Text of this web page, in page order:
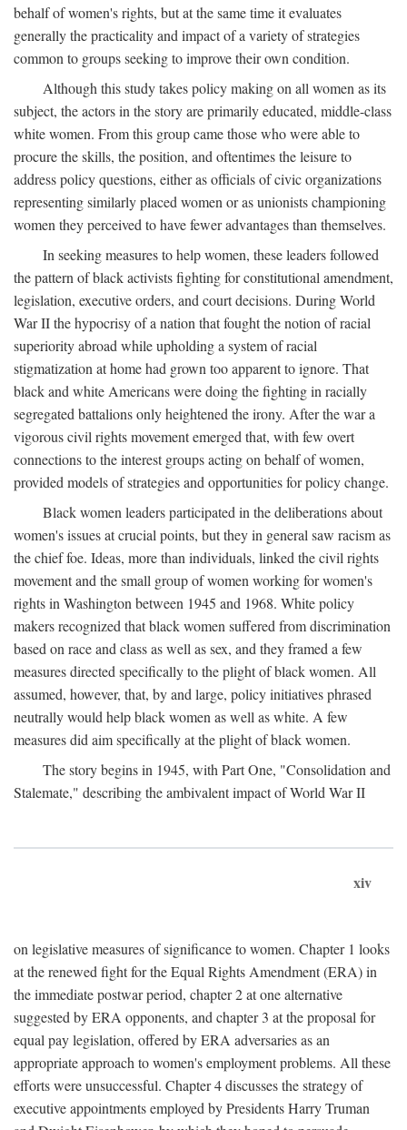
behalf of women's rights, but at the same time it evaluates
generally the practicality and impact of a variety of strategies
common to groups seeking to improve their own condition.
Although this study takes policy making on all women as its
subject, the actors in the story are primarily educated, middle-class
white women. From this group came those who were able to
procure the skills, the position, and oftentimes the leisure to
address policy questions, either as officials of civic organizations
representing similarly placed women or as unionists championing
women they perceived to have fewer advantages than themselves.
In seeking measures to help women, these leaders followed
the pattern of black activists fighting for constitutional amendment,
legislation, executive orders, and court decisions. During World
War II the hypocrisy of a nation that fought the notion of racial
superiority abroad while upholding a system of racial
stigmatization at home had grown too apparent to ignore. That
black and white Americans were doing the fighting in racially
segregated battalions only heightened the irony. After the war a
vigorous civil rights movement emerged that, with few overt
connections to the interest groups acting on behalf of women,
provided models of strategies and opportunities for policy change.
Black women leaders participated in the deliberations about
women's issues at crucial points, but they in general saw racism as
the chief foe. Ideas, more than individuals, linked the civil rights
movement and the small group of women working for women's
rights in Washington between 1945 and 1968. White policy
makers recognized that black women suffered from discrimination
based on race and class as well as sex, and they framed a few
measures directed specifically to the plight of black women. All
assumed, however, that, by and large, policy initiatives phrased
neutrally would help black women as well as white. A few
measures did aim specifically at the plight of black women.
The story begins in 1945, with Part One, "Consolidation and
Stalemate," describing the ambivalent impact of World War II
xiv
on legislative measures of significance to women. Chapter 1 looks
at the renewed fight for the Equal Rights Amendment (ERA) in
the immediate postwar period, chapter 2 at one alternative
suggested by ERA opponents, and chapter 3 at the proposal for
equal pay legislation, offered by ERA adversaries as an
appropriate approach to women's employment problems. All these
efforts were unsuccessful. Chapter 4 discusses the strategy of
executive appointments employed by Presidents Harry Truman